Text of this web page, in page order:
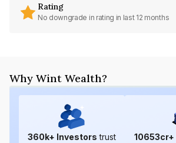
Rating
No downgrade in rating in last 12 months
Why Wint Wealth?
360k+ Investors trust
10653cr+